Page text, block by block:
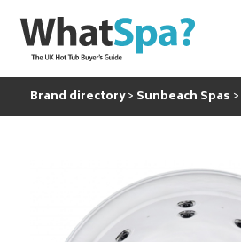
Brand directory Sunbeach Spas